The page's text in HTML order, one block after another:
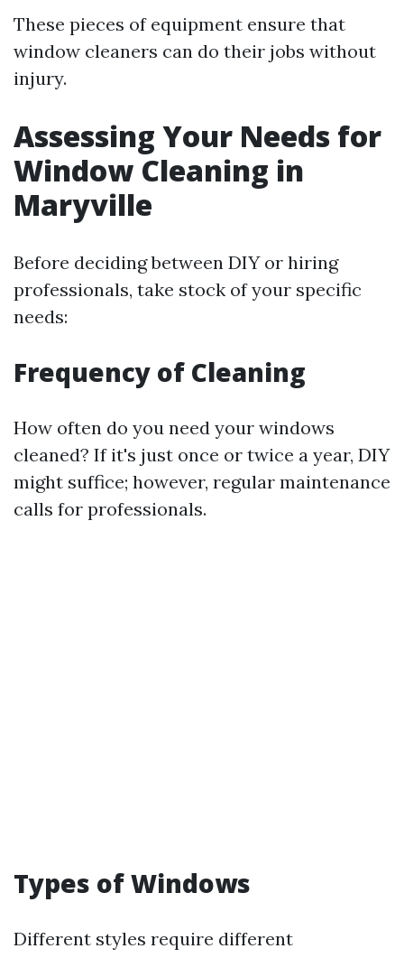
These pieces of equipment ensure that
window cleaners can do their jobs without
injury.
Assessing Your Needs for
Window Cleaning in
Maryville
Before deciding between DIY or hiring
professionals, take stock of your specific
needs:
Frequency of Cleaning
How often do you need your windows
cleaned? If it's just once or twice a year, DIY
might suffice; however, regular maintenance
calls for professionals.
Types of Windows
Different styles require different